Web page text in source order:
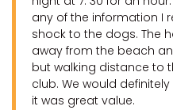
any of the information I
shock to the dogs. The
away from the beach
but walking distance to
club. We would
it was great value.